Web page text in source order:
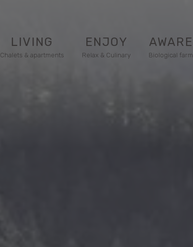
LIVING
Chalets & apartments
ENJOY
Relax & Culinary
AWARE
Biological farm